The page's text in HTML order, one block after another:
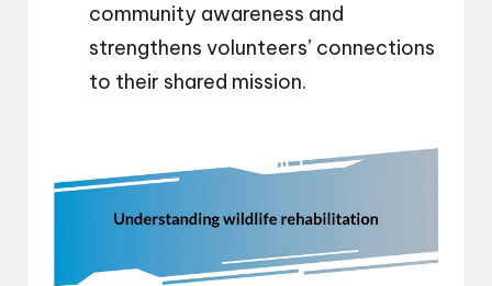
community awareness and
strengthens volunteers’ connections
to their shared mission.